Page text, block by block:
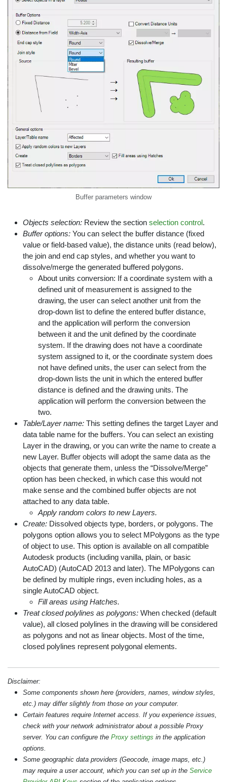
Buffer parameters window
Objects selection: Review the section selection control.
Buffer options: You can select the buffer distance (fixed
value or field-based value), the distance units (read below),
the join and end cap styles, and whether you want to
dissolve/merge the generated buffered polygons.
About units conversion: If a coordinate system with a
defined unit of measurement is assigned to the
drawing, the user can select another unit from the
drop-down list to define the entered buffer distance,
and the application will perform the conversion
between it and the unit defined by the coordinate
system. If the drawing does not have a coordinate
system assigned to it, or the coordinate system does
not have defined units, the user can select from the
drop-down lists the unit in which the entered buffer
distance is defined and the drawing units. The
application will perform the conversion between the
two.
Table/Layer name: This setting defines the target Layer and
data table name for the buffers. You can select an existing
Layer in the drawing, or you can write the name to create a
new Layer. Buffer objects will adopt the same data as the
objects that generate them, unless the “Dissolve/Merge”
option has been checked, in which case this would not
make sense and the combined buffer objects are not
attached to any data table.
Apply random colors to new Layers.
Create: Dissolved objects type, borders, or polygons. The
polygons option allows you to select MPolygons as the type
of object to use. This option is available on all compatible
Autodesk products (including vanilla, plain, or basic
AutoCAD) (AutoCAD 2013 and later). The MPolygons can
be defined by multiple rings, even including holes, as a
single AutoCAD object.
Fill areas using Hatches.
Treat closed polylines as polygons: When checked (default
value), all closed polylines in the drawing will be considered
as polygons and not as linear objects. Most of the time,
closed polylines represent polygonal elements.
Disclaimer:
Some components shown here (providers, names, window styles,
etc.) may differ slightly from those on your computer.
Certain features require Internet access. If you experience issues,
check with your network administrator about a possible Proxy
server. You can configure the Proxy settings in the application
options.
Some geographic data providers (Geocode, image maps, etc.)
may require a user account, which you can set up in the Service